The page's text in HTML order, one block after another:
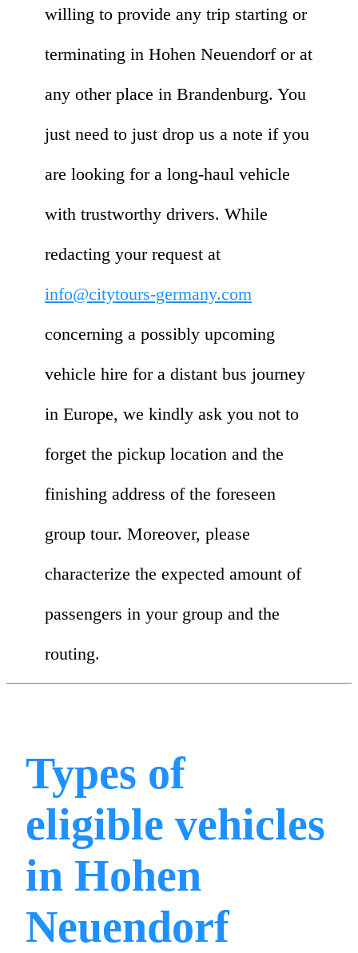
willing to provide any trip starting or
terminating in Hohen Neuendorf or at
any other place in Brandenburg. You
just need to just drop us a note if you
are looking for a long-haul vehicle
with trustworthy drivers. While
redacting your request at
info@citytours-germany.com
concerning a possibly upcoming
vehicle hire for a distant bus journey
in Europe, we kindly ask you not to
forget the pickup location and the
finishing address of the foreseen
group tour. Moreover, please
characterize the expected amount of
passengers in your group and the
routing.
Types of
eligible vehicles
in Hohen
Neuendorf